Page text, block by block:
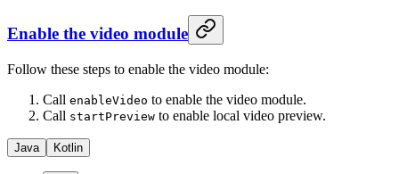
Enable the video module
Follow these steps to enable the video module:
Call enableVideo to enable the video module.
Call startPreview to enable local video preview.
Java Kotlin